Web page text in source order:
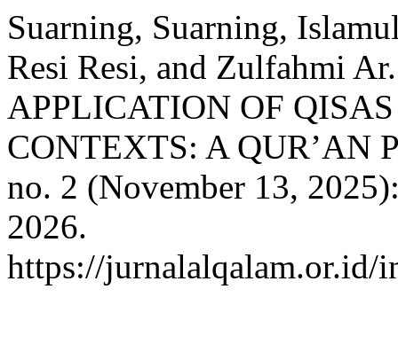
Suarning, Suarning,
Resi Resi, and Zulfahmi
APPLICATION OF
CONTEXTS: A QUR’AN
no. 2 (November 13,
2026.
https://jurnalalqalam.or.id/